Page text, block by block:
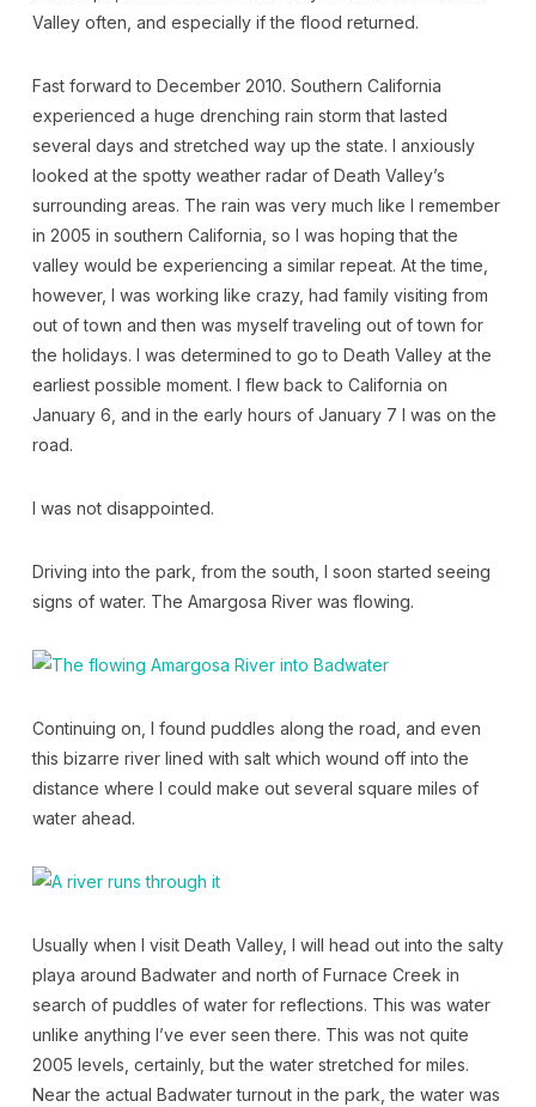
Valley often, and especially if the flood returned.
Fast forward to December 2010. Southern California
experienced a huge drenching rain storm that lasted
several days and stretched way up the state. I anxiously
looked at the spotty weather radar of Death Valley’s
surrounding areas. The rain was very much like I remember
in 2005 in southern California, so I was hoping that the
valley would be experiencing a similar repeat. At the time,
however, I was working like crazy, had family visiting from
out of town and then was myself traveling out of town for
the holidays. I was determined to go to Death Valley at the
earliest possible moment. I flew back to California on
January 6, and in the early hours of January 7 I was on the
road.
I was not disappointed.
Driving into the park, from the south, I soon started seeing
signs of water. The Amargosa River was flowing.
Continuing on, I found puddles along the road, and even
this bizarre river lined with salt which wound off into the
distance where I could make out several square miles of
water ahead.
Usually when I visit Death Valley, I will head out into the salty
playa around Badwater and north of Furnace Creek in
search of puddles of water for reflections. This was water
unlike anything I’ve ever seen there. This was not quite
2005 levels, certainly, but the water stretched for miles.
Near the actual Badwater turnout in the park, the water was